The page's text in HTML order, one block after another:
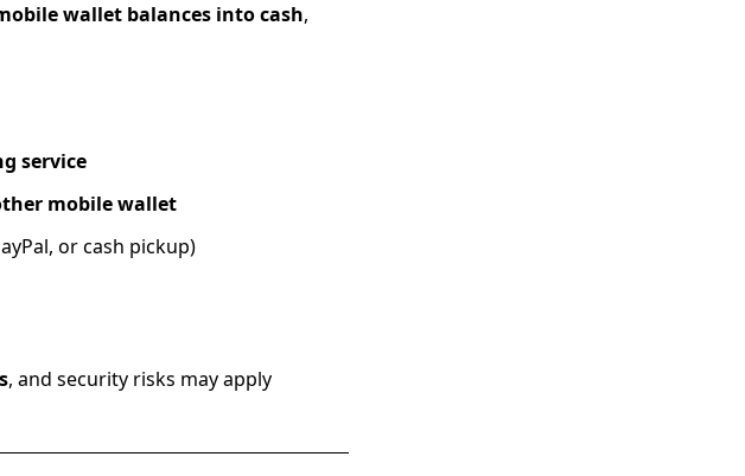
wallet balances into cash,
service
mobile wallet
or cash pickup)
, and security risks may apply